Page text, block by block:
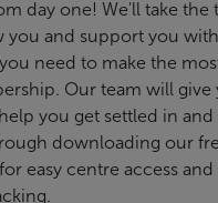
day one! We'll take the
you and support you with
need to make the
Our team will give
you get settled in and
downloading our
easy centre access and